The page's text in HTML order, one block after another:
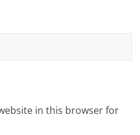
in this browser for